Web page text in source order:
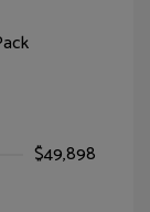
$49,898